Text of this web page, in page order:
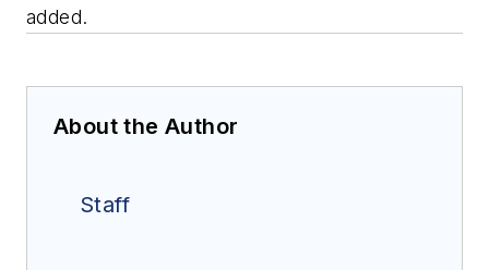
added.
About the Author
Staff